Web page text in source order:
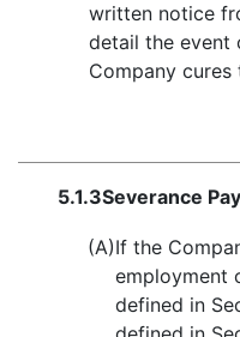
written notice
detail the event
Company cures
5.1.3Severance
(A)If the
employment
defined in